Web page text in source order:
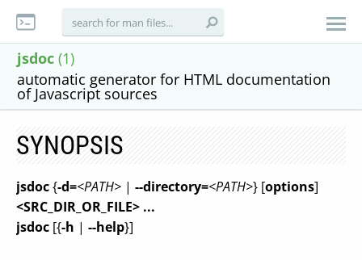
jsdoc (1)
automatic generator for HTML documentation
of Javascript sources
SYNOPSIS
jsdoc{-d=<PATH> | --directory=<PATH>} [options]
<SRC_DIR_OR_FILE> ...
jsdoc [{-h | --help}]